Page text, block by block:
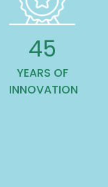
56
YEARS OF
INNOVATION